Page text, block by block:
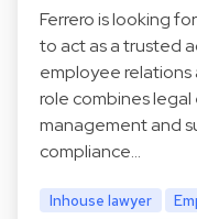
Ferrero is looking
to act as a trusted
employee relations
role combines
management and
compliance…
Inhouse lawyer